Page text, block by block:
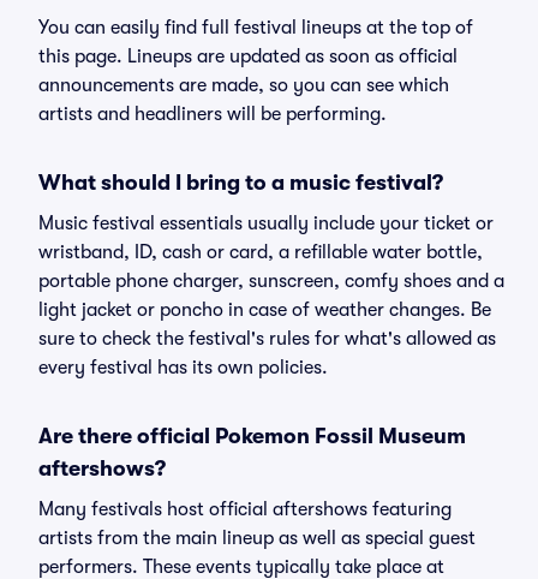
You can easily find full festival lineups at the top of
this page. Lineups are updated as soon as official
announcements are made, so you can see which
artists and headliners will be performing.
What should I bring to a music festival?
Music festival essentials usually include your ticket or
wristband, ID, cash or card, a refillable water bottle,
portable phone charger, sunscreen, comfy shoes and a
light jacket or poncho in case of weather changes. Be
sure to check the festival's rules for what's allowed as
every festival has its own policies.
Are there official Pokemon Fossil Museum
aftershows?
Many festivals host official aftershows featuring
artists from the main lineup as well as special guest
performers. These events typically take place at